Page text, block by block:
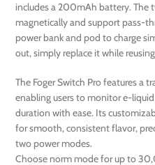
includes a 200mAh battery. The
magnetically and support pass-
power bank and pod to charge
out, simply replace it while
The Foger Switch Pro features a
enabling users to monitor e-
duration with ease. Its
for smooth, consistent flavor,
two power modes.
Choose norm mode for up to